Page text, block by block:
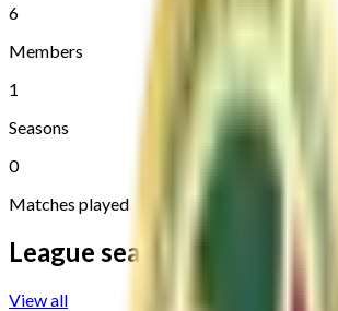
6
Members
1
Seasons
0
Matches played
League seasons
View all